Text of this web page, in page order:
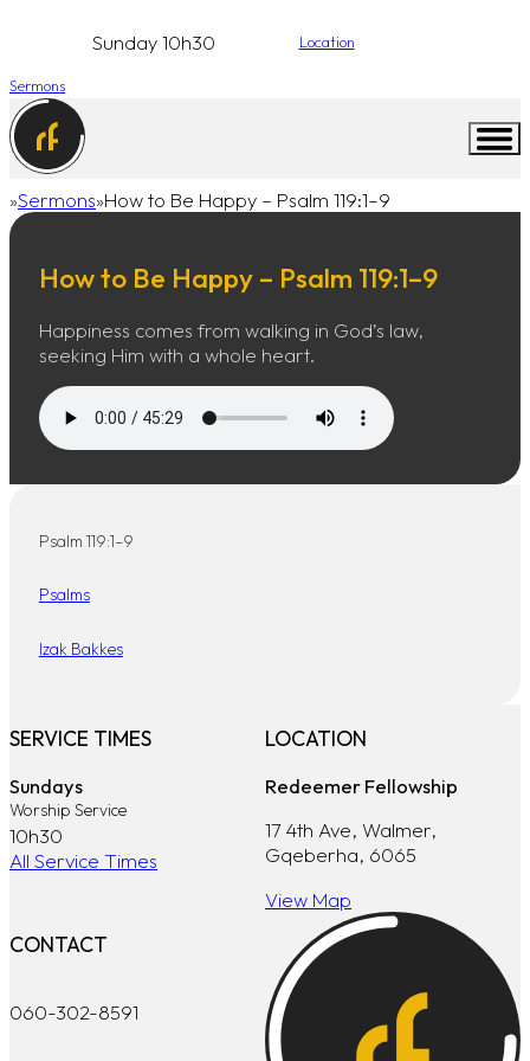
Sunday 10h30 Location
Sermons
Home
Sermons How to Be Happy – Psalm 119:1–9
How to Be Happy – Psalm 119:1–9
Happiness comes from walking in God’s law,
seeking Him with a whole heart.
Psalm 119:1–9
Psalms
Izak Bakkes
SERVICE TIMES
Sundays
Worship Service
10h30
All Service Times
LOCATION
Redeemer Fellowship
17 4th Ave, Walmer,
Gqeberha, 6065
View Map
CONTACT
060-302-8591